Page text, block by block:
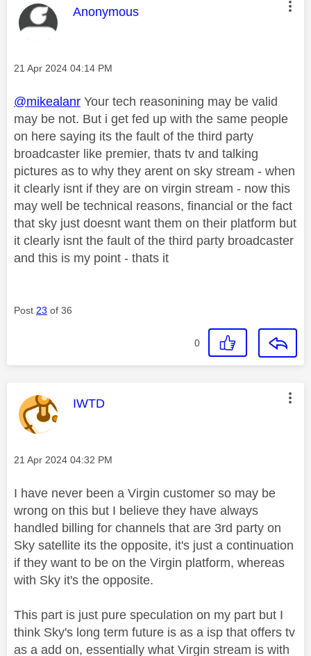
This message was authored by:
Anonymous
Message posted on
‎21 Apr 2024 04:14 PM
@mikealanr Your tech reasonining may be valid
may be not. But i get fed up with the same people
on here saying its the fault of the third party
broadcaster like premier, thats tv and talking
pictures as to why they arent on sky stream - when
it clearly isnt if they are on virgin stream - now this
may well be technical reasons, financial or the fact
that sky just doesnt want them on their platform but
it clearly isnt the fault of the third party broadcaster
and this is my point - thats it
Post 23 of 36
0
This message was authored by:
IWTD
Message posted on
‎21 Apr 2024 04:32 PM
I have never been a Virgin customer so may be
wrong on this but I believe they have always
handled billing for channels that are 3rd party on
Sky satellite its the opposite, it's just a continuation
if they want to be on the Virgin platform, whereas
with Sky it's the opposite.
This part is just pure speculation on my part but I
think Sky's long term future is as a isp that offers tv
as a add on, essentially what Virgin stream is with